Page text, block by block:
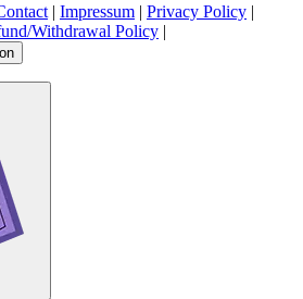
| Impressum | Privacy Policy |
Withdrawal Policy |